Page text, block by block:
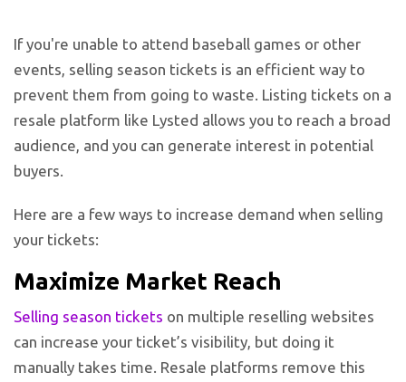
If you're unable to attend baseball games or other
events, selling season tickets is an efficient way to
prevent them from going to waste. Listing tickets on a
resale platform like Lysted allows you to reach a broad
audience, and you can generate interest in potential
buyers.
Here are a few ways to increase demand when selling
your tickets:
Maximize Market Reach
Selling season tickets on multiple reselling websites
can increase your ticket’s visibility, but doing it
manually takes time. Resale platforms remove this